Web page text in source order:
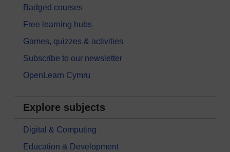
Badged courses
Free learning hubs
Games, quizzes & activities
Subscribe to our newsletter
OpenLearn Cymru
Explore subjects
Digital & Computing
Education & Development